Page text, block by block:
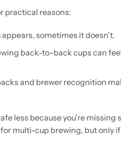
practical reasons:
sometimes it doesn't.
back-to-back cups can
and brewer recognition
less because you're missing
multi-cup brewing, but only